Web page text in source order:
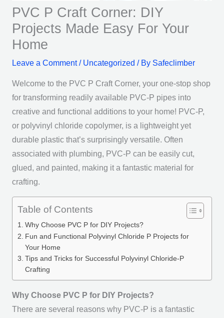
PVC P Craft Corner: DIY
Projects Made Easy For Your
Home
Leave a Comment / Uncategorized / By Safeclimber
Welcome to the PVC P Craft Corner, your one-stop shop
for transforming readily available PVC-P pipes into
creative and functional additions to your home! PVC-P,
or polyvinyl chloride copolymer, is a lightweight yet
durable plastic that’s surprisingly versatile. Often
associated with plumbing, PVC-P can be easily cut,
glued, and painted, making it a fantastic material for
crafting.
Table of Contents
Why Choose PVC P for DIY Projects?
Fun and Functional Polyvinyl Chloride P Projects for
Your Home
Tips and Tricks for Successful Polyvinyl Chloride-P
Crafting
Why Choose PVC P for DIY Projects?
There are several reasons why PVC-P is a fantastic